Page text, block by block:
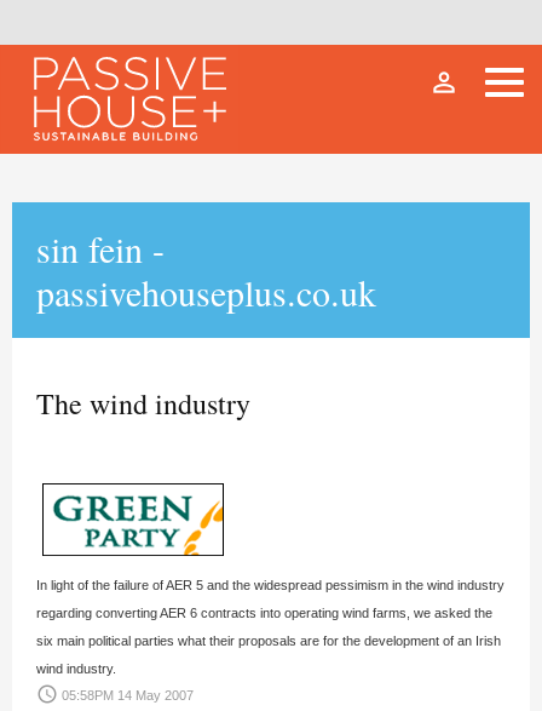
person_outline
sin fein -
passivehouseplus.co.uk
The wind industry
In light of the failure of AER 5 and the widespread pessimism in the wind industry
regarding converting AER 6 contracts into operating wind farms, we asked the
six main political parties what their proposals are for the development of an Irish
wind industry.
access_time 05:58PM 14 May 2007